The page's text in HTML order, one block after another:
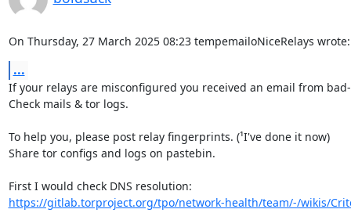
On Thursday, 27 March 2025 08:23 tempemailoNiceRelays wrote:
...
If your relays are misconfigured you received an email from
Check mails & tor logs.
To help you, please post relay fingerprints. (¹I've done it now)
Share tor configs and logs on pastebin.
https://gitlab.torproject.org/tpo/network-health/team/-/wikis/